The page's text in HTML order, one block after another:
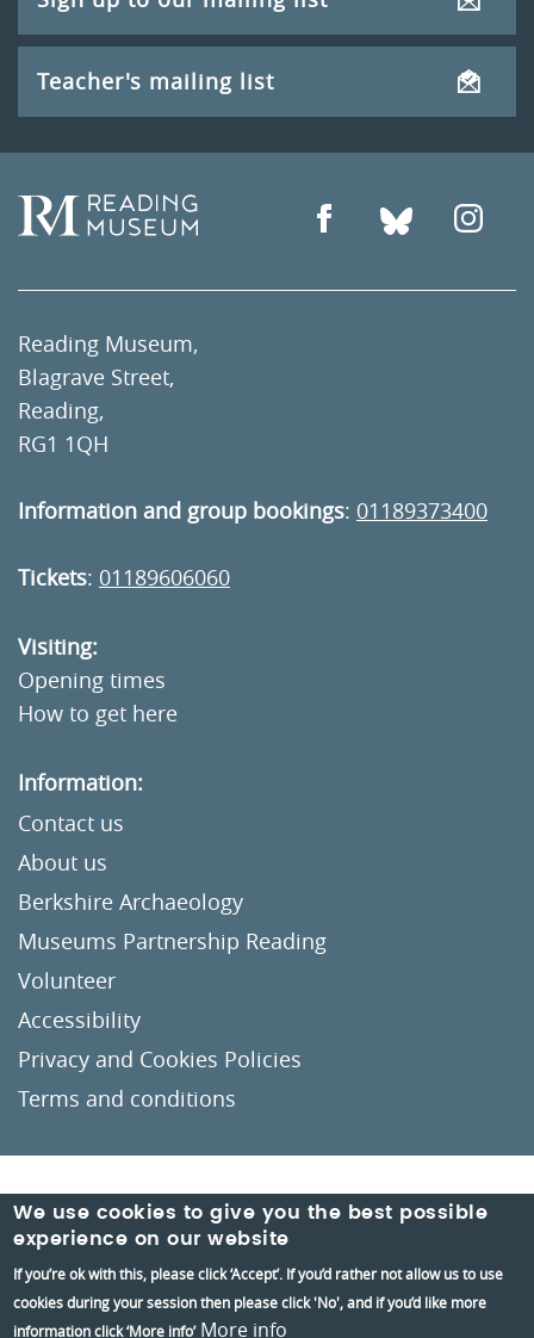
Teacher's mailing list
Reading Museum,
Blagrave Street,
Reading,
RG1 1QH
Information and group bookings: 01189373400
Tickets: 01189606060
Visiting:
Opening times
How to get here
Information:
Contact us
About us
Berkshire Archaeology
Museums Partnership Reading
Volunteer
Accessibility
Privacy and Cookies Policies
Terms and conditions
Crafted byUn.titled
We use cookies to give you the best possible
experience on our website
If you’re ok with this, please click ‘Accept’. If you’d rather not allow us to use
cookies during your session then please click 'No', and if you’d like more
information click ‘More info’ More info